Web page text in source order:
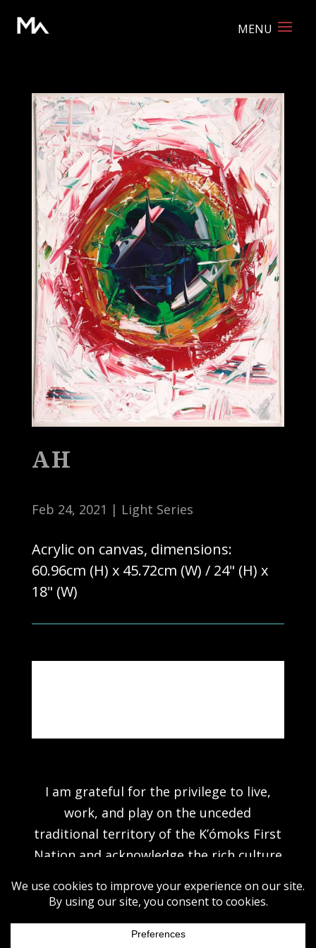
AH
Feb 24, 2021 | Light Series
Acrylic on canvas, dimensions:
60.96cm (H) x 45.72cm (W) / 24" (H) x
18" (W)
I am grateful for the privilege to live,
work, and play on the unceded
traditional territory of the K’ómoks First
Nation and acknowledge the rich culture
Sahtloot and Sasitla peoples.